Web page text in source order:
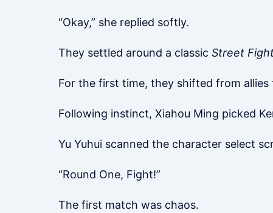
“Okay,” she replied softly.
They settled around a classic Street
For the first time, they shifted from allies
Following instinct, Xiahou Ming picked
Yu Yuhui scanned the character select
“Round One, Fight!”
The first match was chaos.